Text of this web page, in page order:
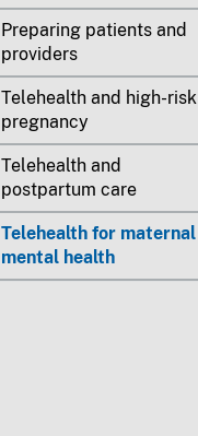
Preparing patients and
providers
Telehealth and high-risk
pregnancy
Telehealth and
postpartum care
Telehealth for maternal
mental health